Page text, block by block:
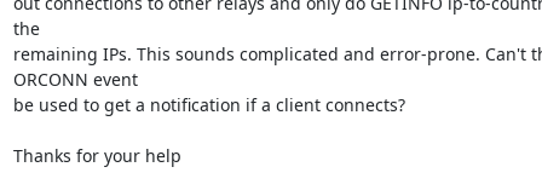
the
remaining IPs. This sounds complicated and error-prone. Can't
ORCONN event
be used to get a notification if a client connects?
Thanks for your help